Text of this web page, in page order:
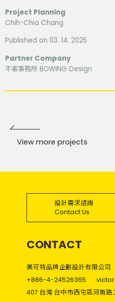
Project Planning
Chih-Chia Chang
Published on 03. 14. 2025
Partner Company
不紊事務所 BOWING Design
View more projects
設計需求諮詢
Contact Us
CONTACT
美可特品牌企劃設計有限公司
+886-4-24526365
407 台灣 台中市西屯區河南路